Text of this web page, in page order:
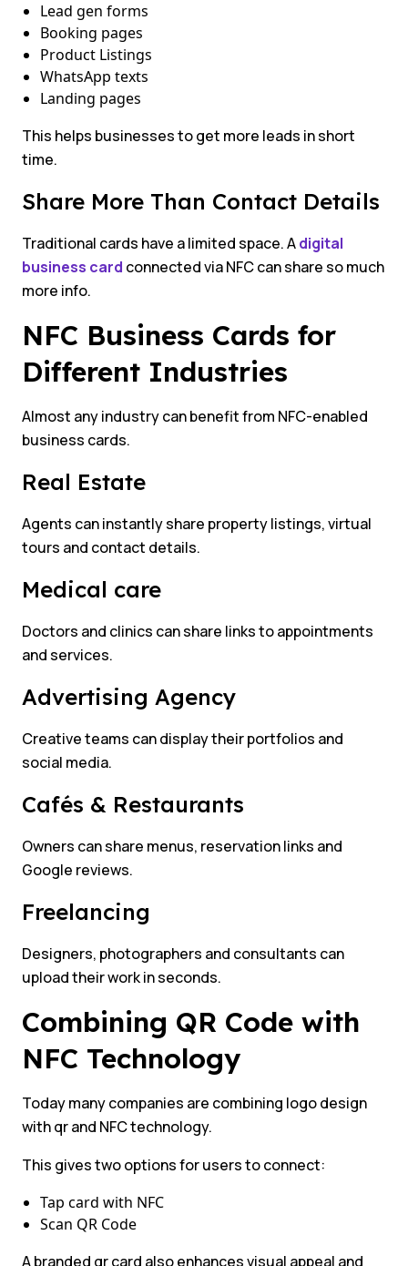
Lead gen forms
Booking pages
Product Listings
WhatsApp texts
Landing pages
This helps businesses to get more leads in short
time.
Share More Than Contact Details
Traditional cards have a limited space. Adigital
business card connected via NFC can share so much
more info.
NFC Business Cards for
Different Industries
Almost any industry can benefit from NFC-enabled
business cards.
Real Estate
Agents can instantly share property listings, virtual
tours and contact details.
Medical care
Doctors and clinics can share links to appointments
and services.
Advertising Agency
Creative teams can display their portfolios and
social media.
Cafés & Restaurants
Owners can share menus, reservation links and
Google reviews.
Freelancing
Designers, photographers and consultants can
upload their work in seconds.
Combining QR Code with
NFC Technology
Today many companies are combining logo design
with qr and NFC technology.
This gives two options for users to connect:
Tap card with NFC
Scan QR Code
A branded qr card also enhances visual appeal and